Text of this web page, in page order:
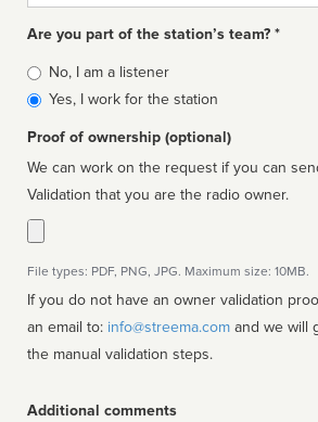
Are you part of the station’s team? *
Is
affiliated
No, I am a listener
Yes, I work for the station
Proof of ownership (optional)
We can work on the request if you can
Validation that you are the radio owner.
File types: PDF, PNG, JPG. Maximum size: 10MB.
If you do not have an owner validation
an email to: info@streema.com
the manual validation steps.
Additional comments